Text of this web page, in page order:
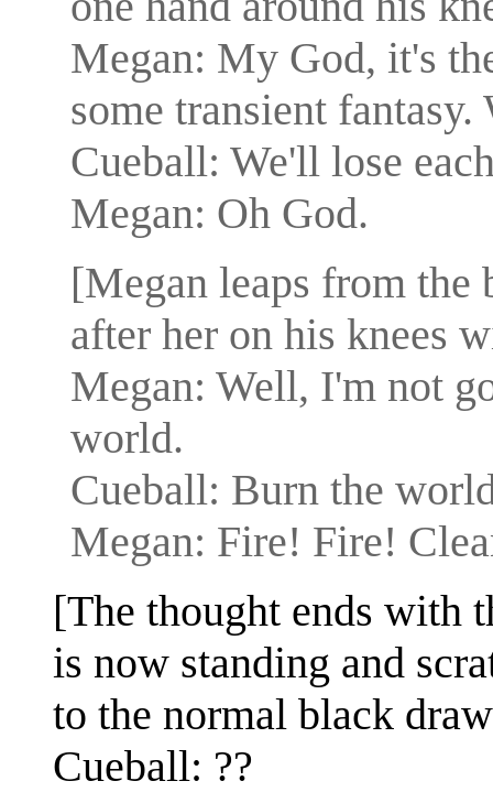
Megan: My God, it's
some transient
Cueball: We'll lose
Megan: Oh God.
[Megan leaps from
after her on his knees
Megan: Well, I'm not
world.
Cueball: Burn the
Megan: Fire! Fire!
[The thought ends with
is now standing and
to the normal black
Cueball: ??